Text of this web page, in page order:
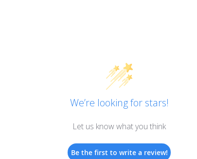
We’re looking for stars!
Let us know what you think
Be the first to write a review!